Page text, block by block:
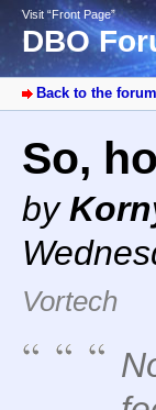
Visit “Front Page”
DBO
Back to the
So,
by
Vortech